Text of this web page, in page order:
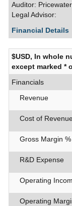
Auditor:
Legal Advisor:
Financial Details
$USD, In whole
except marked *
Financials
Revenue
Cost of
Gross Margin %
R&D Expense
Operating
Operating